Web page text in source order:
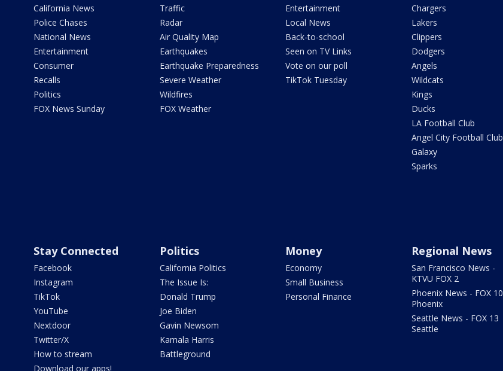
California News
Police Chases
National News
Entertainment
Consumer
Recalls
Politics
FOX News Sunday
Traffic
Radar
Air Quality Map
Earthquakes
Earthquake Preparedness
Severe Weather
Wildfires
FOX Weather
Entertainment
Local News
Back-to-school
Seen on TV Links
Vote on our poll
TikTok Tuesday
Chargers
Lakers
Clippers
Dodgers
Angels
Wildcats
Kings
Ducks
LA Football Club
Angel City Football Club
Galaxy
Sparks
Stay Connected
Facebook
Instagram
TikTok
YouTube
Nextdoor
Twitter/X
How to stream
Download our apps!
Politics
California Politics
The Issue Is:
Donald Trump
Joe Biden
Gavin Newsom
Kamala Harris
Battleground
Money
Economy
Small Business
Personal Finance
Regional News
San Francisco News -
KTVU FOX 2
Phoenix News - FOX 10
Phoenix
Seattle News - FOX 13
Seattle